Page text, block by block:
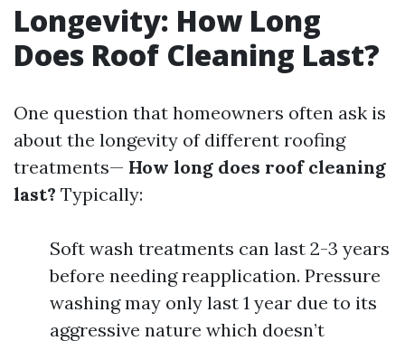
Longevity: How Long
Does Roof Cleaning Last?
One question that homeowners often ask is
about the longevity of different roofing
treatments— How long does roof cleaning
last? Typically:
Soft wash treatments can last 2-3 years
before needing reapplication. Pressure
washing may only last 1 year due to its
aggressive nature which doesn’t